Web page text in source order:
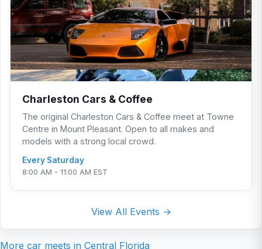
Charleston Cars & Coffee
The original Charleston Cars & Coffee meet at Towne
Centre in Mount Pleasant. Open to all makes and
models with a strong local crowd.
Every Saturday
8:00 AM - 11:00 AM EST
View All Events →
More car meets in Central Florida